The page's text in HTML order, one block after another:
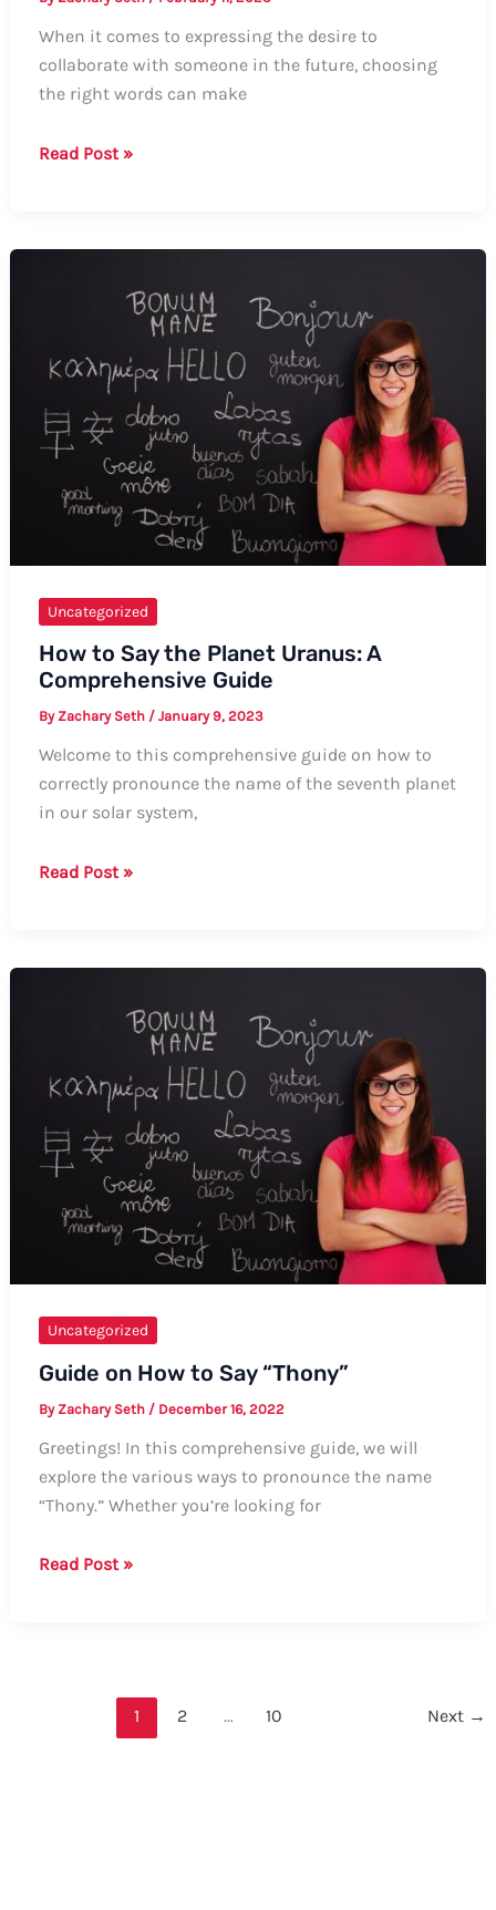
When it comes to expressing the desire to
collaborate with someone in the future, choosing
the right words can make
How
Future”:
Comprehensive
Guide
Read Post »
Uncategorized
How to Say the Planet Uranus: A
Comprehensive Guide
By Zachary Seth / January 9, 2023
Welcome to this comprehensive guide on how to
correctly pronounce the name of the seventh planet
in our solar system,
How
Comprehensive
Guide
Read Post »
Uncategorized
Guide on How to Say “Thony”
By Zachary Seth / December 16, 2022
Greetings! In this comprehensive guide, we will
explore the various ways to pronounce the name
“Thony.” Whether you’re looking for
Guide
Read Post »
1 2 … 10 Next →